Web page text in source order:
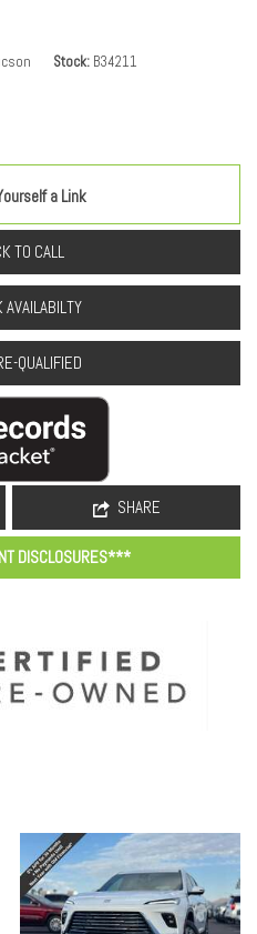
Stock B34211
a Link
TO CALL
AVAILABILTY
QUALIFIED
SHARE
DISCLOSURES***